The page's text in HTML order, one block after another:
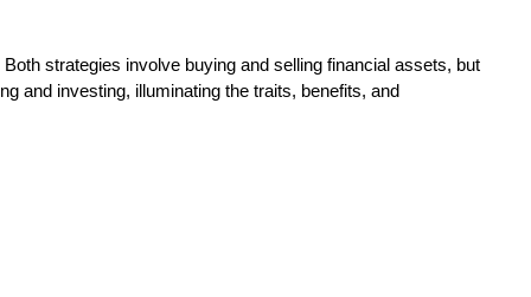
strategies involve buying and selling financial assets, but
and investing, illuminating the traits, benefits, and